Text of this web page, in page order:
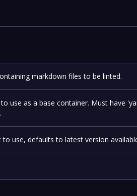
markdown files to be linted.
use as a base container. Must have
to use, defaults to latest version